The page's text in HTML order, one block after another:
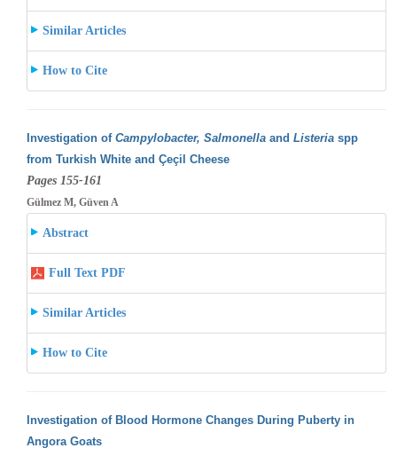
Similar Articles
How to Cite
Investigation of Campylobacter, Salmonellaand Listeria spp
from Turkish White and Çeçil Cheese
Pages 155-161
Gülmez M, Güven A
Abstract
Full Text PDF
Similar Articles
How to Cite
Investigation of Blood Hormone Changes During Puberty in
Angora Goats